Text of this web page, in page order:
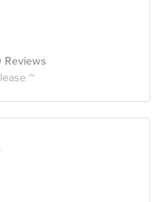
Reviews
~